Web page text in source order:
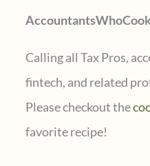
Calling all Tax Pros,
fintech, and related
Please checkout the
favorite recipe!